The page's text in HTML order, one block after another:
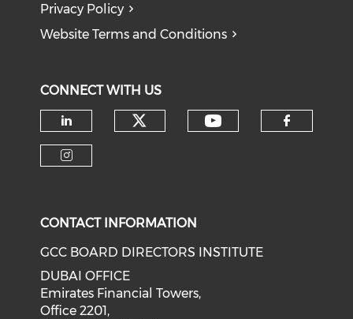
Privacy Policy
Website Terms and Conditions
CONNECT WITH US
CONTACT INFORMATION
GCC BOARD DIRECTORS INSTITUTE
DUBAI OFFICE
Emirates Financial Towers,
Office 2201,